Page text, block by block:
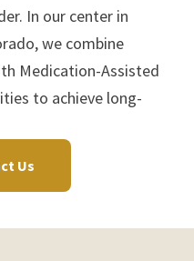
In our center in
we combine
Medication-Assisted
to achieve long-
Us